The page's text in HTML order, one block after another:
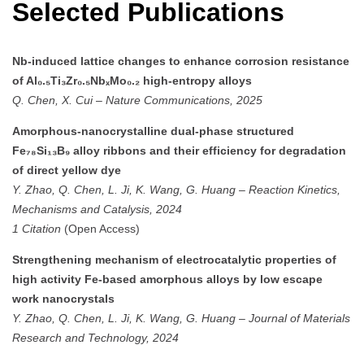
Selected Publications
Nb-induced lattice changes to enhance corrosion resistance
of Al₀.₅Ti₃Zr₀.₅NbₓMo₀.₂ high-entropy alloys
Q. Chen, X. Cui– Nature Communications, 2025
Amorphous-nanocrystalline dual-phase structured
Fe₇₈Si₁₃B₉ alloy ribbons and their efficiency for degradation
of direct yellow dye
Y. Zhao, Q. Chen, L. Ji, K. Wang, G. Huang – Reaction Kinetics,
Mechanisms and Catalysis, 2024
1 Citation (Open Access)
Strengthening mechanism of electrocatalytic properties of
high activity Fe-based amorphous alloys by low escape
work nanocrystals
Y. Zhao, Q. Chen, L. Ji, K. Wang, G. Huang – Journal of Materials
Research and Technology, 2024